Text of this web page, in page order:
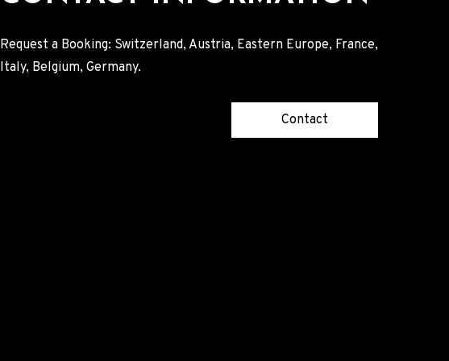
Request a Booking: Switzerland, Austria, Eastern Europe, France,
Italy, Belgium, Germany.
Contact